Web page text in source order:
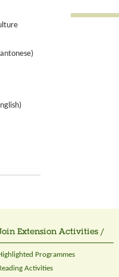
Extension Activities /
Programmes
Activities